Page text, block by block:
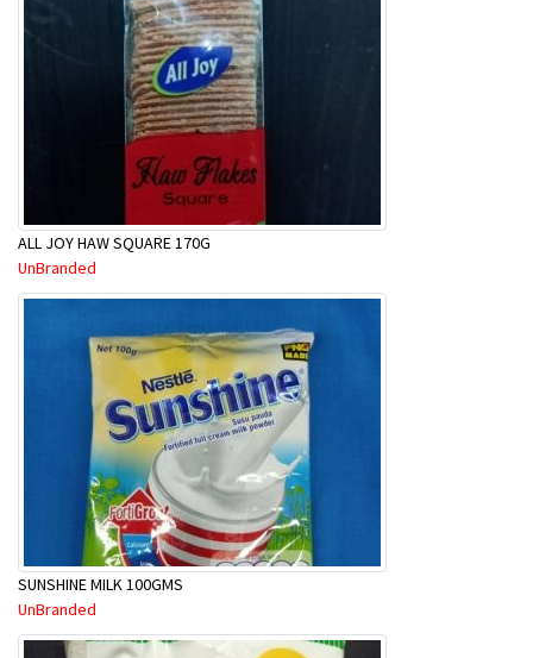
ALL JOY HAW SQUARE 170G
UnBranded
SUNSHINE MILK 100GMS
UnBranded